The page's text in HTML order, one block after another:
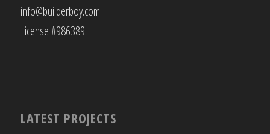
info@builderboy.com
License #986389
LATEST PROJECTS